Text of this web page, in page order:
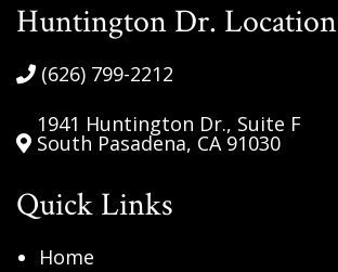
will
handled
accordance
with
Privacy
(Required)
Huntington Dr. Location
(626) 799-2212
1941 Huntington Dr., Suite F
South Pasadena, CA 91030
Quick Links
Home